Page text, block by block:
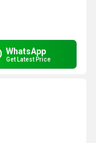
WhatsApp
Get Latest Price